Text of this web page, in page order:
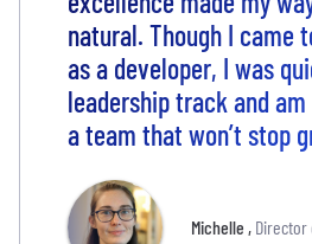
natural. Though I came
as a developer, I was
leadership track and
a team that won’t stop
Michelle , Director